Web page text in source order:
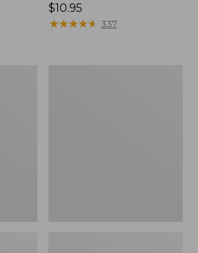
Price:
$10.95
$10.95
★★★★★
★★★★★ 337